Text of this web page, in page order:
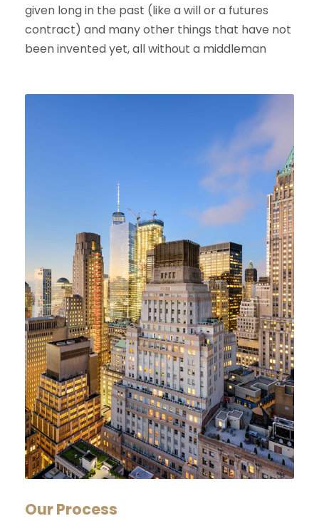
given long in the past (like a will or a futures
contract) and many other things that have not
been invented yet, all without a middleman
Our Process